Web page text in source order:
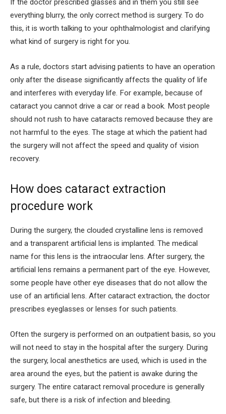
If the doctor prescribed glasses and in them you still see
everything blurry, the only correct method is surgery. To do
this, it is worth talking to your ophthalmologist and clarifying
what kind of surgery is right for you.
As a rule, doctors start advising patients to have an operation
only after the disease significantly affects the quality of life
and interferes with everyday life. For example, because of
cataract you cannot drive a car or read a book. Most people
should not rush to have cataracts removed because they are
not harmful to the eyes. The stage at which the patient had
the surgery will not affect the speed and quality of vision
recovery.
How does cataract extraction
procedure work
During the surgery, the clouded crystalline lens is removed
and a transparent artificial lens is implanted. The medical
name for this lens is the intraocular lens. After surgery, the
artificial lens remains a permanent part of the eye. However,
some people have other eye diseases that do not allow the
use of an artificial lens. After cataract extraction, the doctor
prescribes eyeglasses or lenses for such patients.
Often the surgery is performed on an outpatient basis, so you
will not need to stay in the hospital after the surgery. During
the surgery, local anesthetics are used, which is used in the
area around the eyes, but the patient is awake during the
surgery. The entire cataract removal procedure is generally
safe, but there is a risk of infection and bleeding.